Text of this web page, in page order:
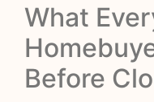
What
Before